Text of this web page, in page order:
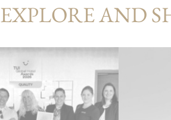
EXPLORE AND